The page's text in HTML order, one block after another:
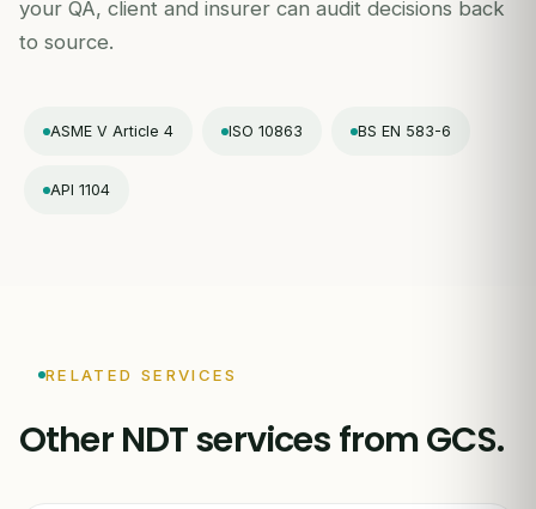
your QA, client and insurer can audit decisions back
to source.
ASME V Article 4 ISO 10863 BS EN 583-6
API 1104
RELATED SERVICES
Other NDT services from GCS.